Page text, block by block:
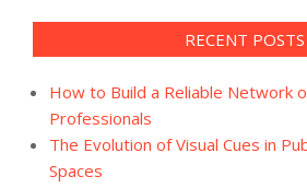
RECENT POSTS
How to Build a Reliable Network
Professionals
The Evolution of Visual Cues in
Spaces